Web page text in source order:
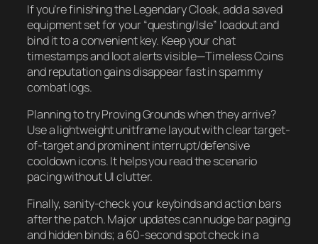
If you’re finishing the Legendary Cloak, add a saved
equipment set for your “questing/Isle” loadout and
bind it to a convenient key. Keep your chat
timestamps and loot alerts visible—Timeless Coins
and reputation gains disappear fast in spammy
combat logs.
Planning to try Proving Grounds when they arrive?
Use a lightweight unitframe layout with clear target-
of-target and prominent interrupt/defensive
cooldown icons. It helps you read the scenario
pacing without UI clutter.
Finally, sanity-check your keybinds and action bars
after the patch. Major updates can nudge bar paging
and hidden binds; a 60-second spot check in a